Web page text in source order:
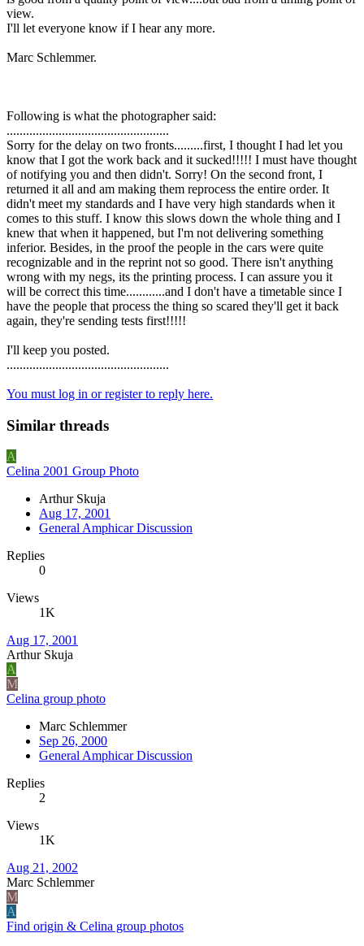
view.
I'll let everyone know if I hear any more.
Marc Schlemmer.
Following is what the photographer said:
..................................................
Sorry for the delay on two fronts.........first, I thought I had let you
know that I got the work back and it sucked!!!!! I must have thought
of notifying you and then didn't. Sorry! On the second front, I
returned it all and am making them reprocess the entire order. It
didn't meet my standards and I have very high standards when it
comes to this stuff. I know this slows down the whole thing and I
knew that when it happened, but I'm not delivering something
inferior. Besides, in the proof the people in the cars were quite
recognizable and in the reprint not so good. There isn't anything
wrong with my negs, its the printing process. I can assure you it
will be correct this time............and I don't have a timetable since I
have the people that process the thing so scared they'll get it back
again, they're sending tests first!!!!!
I'll keep you posted.
..................................................
You must log in or register to reply here.
Similar threads
A
Celina 2001 Group Photo
Arthur Skuja
Aug 17, 2001
General Amphicar Discussion
Replies
0
Views
1K
Aug 17, 2001
Arthur Skuja
A
M
Celina group photo
Marc Schlemmer
Sep 26, 2000
General Amphicar Discussion
Replies
2
Views
1K
Aug 21, 2002
Marc Schlemmer
M
A
Find origin & Celina group photos